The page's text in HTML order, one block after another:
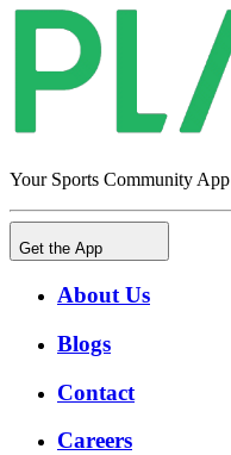
Your Sports Community App
Get the App
About Us
Blogs
Contact
Careers